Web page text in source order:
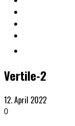
Vertile-2
12. April 2022
0